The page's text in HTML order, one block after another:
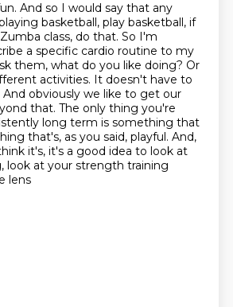
And so I would say that any
basketball, play basketball, if
class, do that. So I'm
a specific cardio routine to my
them, what do you like doing? Or
activities. It doesn't have to
And obviously we like to get our
that. The only thing you're
long term is something that
that's, as you said, playful. And,
it's, it's a good idea to look at
look at your strength training
lens